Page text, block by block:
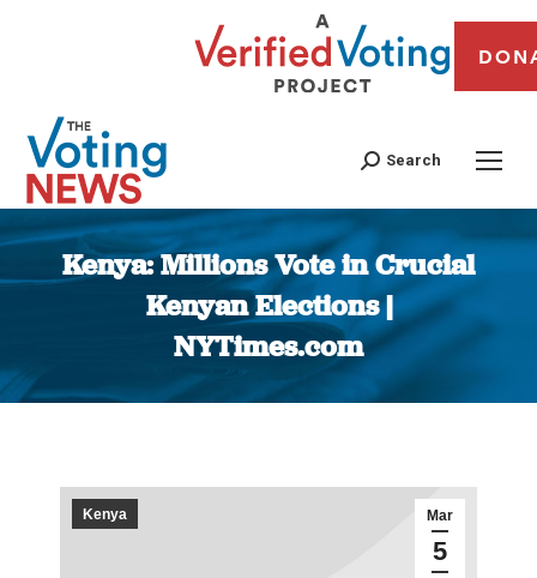
Search
Kenya: Millions Vote in Crucial
Kenyan Elections |
NYTimes.com
You are here:
Mar
5
Kenya